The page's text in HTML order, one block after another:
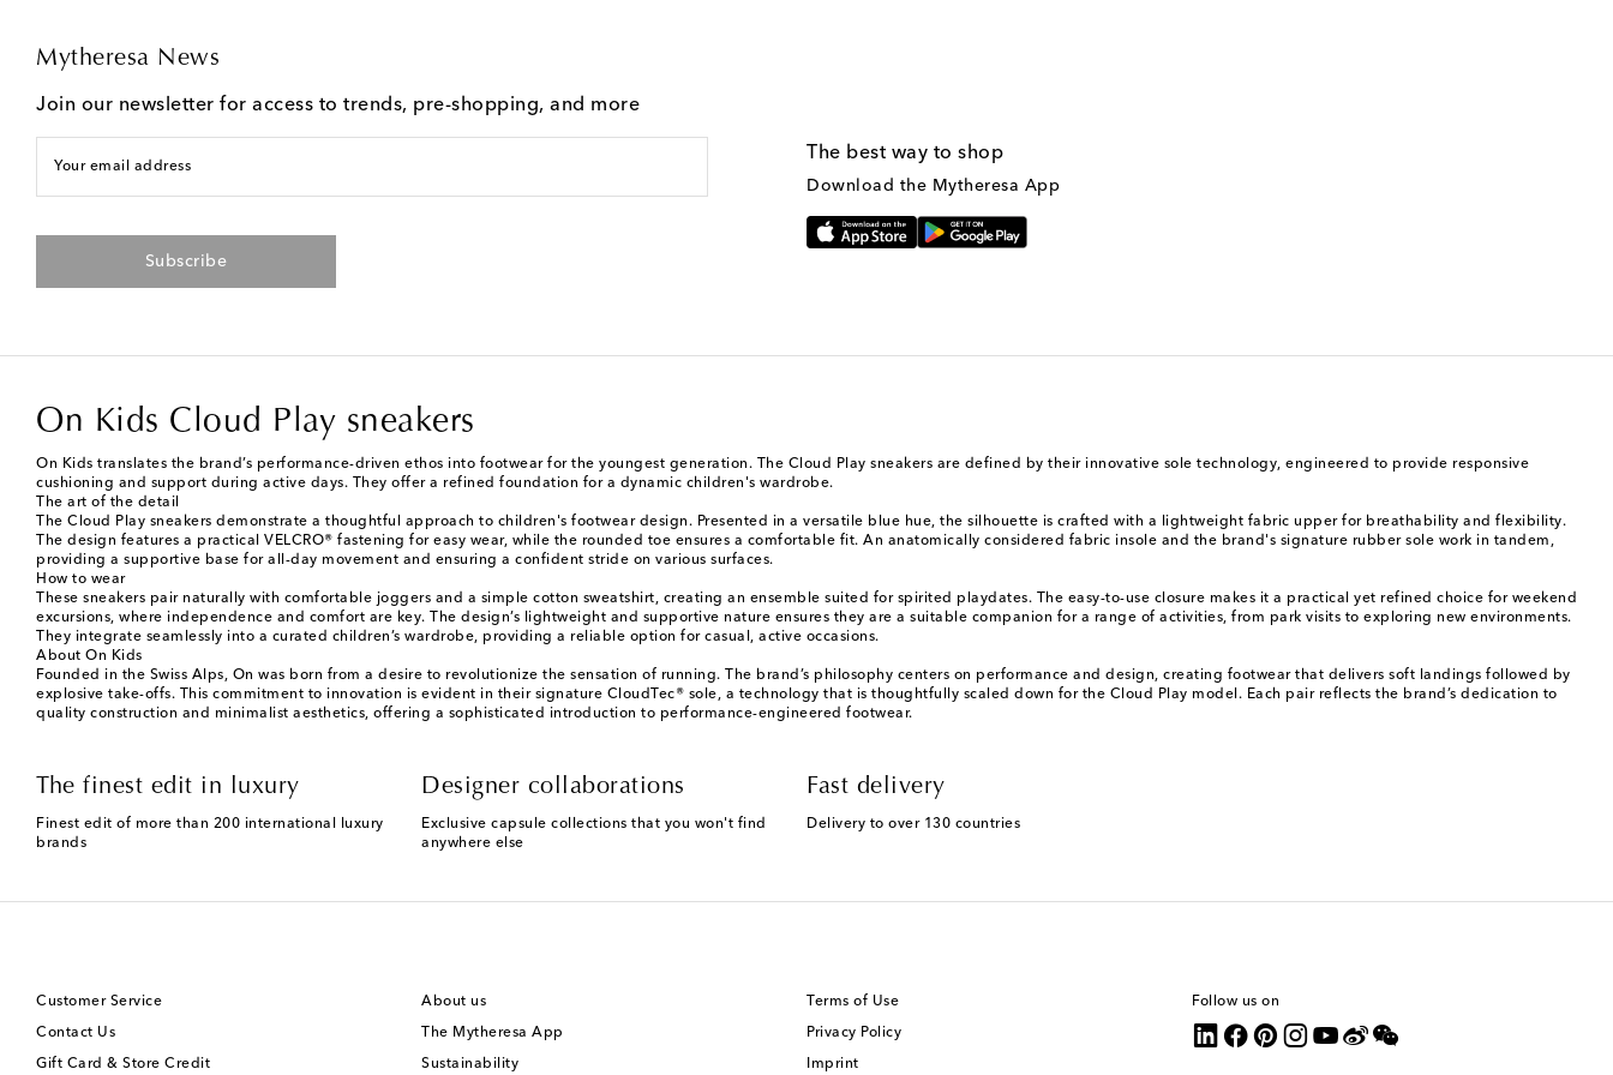
Mytheresa News
Join our newsletter for access to trends, pre-shopping, and more
Your email address
Subscribe
The best way to shop
Download the Mytheresa App
On Kids Cloud Play sneakers
On Kids translates the brand’s performance-driven ethos into footwear for the youngest generation. The Cloud Play sneakers are defined by their innovative sole technology, engineered to provide responsive
cushioning and support during active days. They offer a refined foundation for a dynamic children's wardrobe.
The art of the detail
The Cloud Play sneakers demonstrate a thoughtful approach to children's footwear design. Presented in a versatile blue hue, the silhouette is crafted with a lightweight fabric upper for breathability and flexibility.
The design features a practical VELCRO® fastening for easy wear, while the rounded toe ensures a comfortable fit. An anatomically considered fabric insole and the brand's signature rubber sole work in tandem,
providing a supportive base for all-day movement and ensuring a confident stride on various surfaces.
How to wear
These sneakers pair naturally with comfortable joggers and a simple cotton sweatshirt, creating an ensemble suited for spirited playdates. The easy-to-use closure makes it a practical yet refined choice for weekend
excursions, where independence and comfort are key. The design’s lightweight and supportive nature ensures they are a suitable companion for a range of activities, from park visits to exploring new environments.
They integrate seamlessly into a curated children’s wardrobe, providing a reliable option for casual, active occasions.
About On Kids
Founded in the Swiss Alps, On was born from a desire to revolutionize the sensation of running. The brand’s philosophy centers on performance and design, creating footwear that delivers soft landings followed by
explosive take-offs. This commitment to innovation is evident in their signature CloudTec® sole, a technology that is thoughtfully scaled down for the Cloud Play model. Each pair reflects the brand’s dedication to
quality construction and minimalist aesthetics, offering a sophisticated introduction to performance-engineered footwear.
The finest edit in luxury
Finest edit of more than 200 international luxury
brands
Designer collaborations
Exclusive capsule collections that you won't find
anywhere else
Fast delivery
Delivery to over 130 countries
Customer Service
Contact Us
Gift Card & Store Credit
About us
The Mytheresa App
Sustainability
Terms of Use
Privacy Policy
Imprint
Follow us on